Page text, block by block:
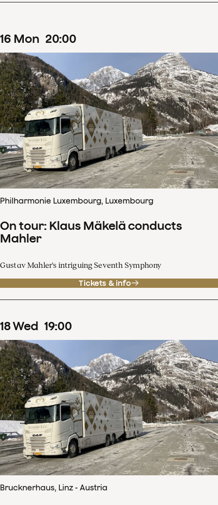
16 Mon 20:00
Philharmonie Luxembourg, Luxembourg
On tour: Klaus Mäkelä conducts
Mahler
Gustav Mahler's intriguing Seventh Symphony
Tickets & info
18Wed 19:00
Brucknerhaus, Linz - Austria